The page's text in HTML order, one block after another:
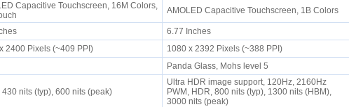
Capacitive Touchscreen, 16M Colors,
AMOLED Capacitive Touchscreen, 1B Colors
6.77 Inches
2400 Pixels (~409 PPI)
1080 x 2392 Pixels (~388 PPI)
Panda Glass, Mohs level 5
430 nits (typ), 600 nits (peak)
Ultra HDR image support, 120Hz, 2160Hz
PWM, HDR, 800 nits (typ), 1300 nits (HBM),
3000 nits (peak)